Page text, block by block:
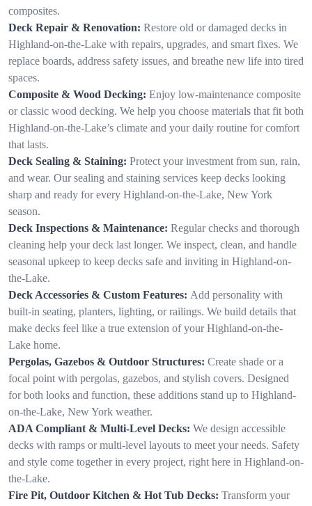
composites.
Deck Repair & Renovation: Restore old or damaged decks in
Highland-on-the-Lake with repairs, upgrades, and smart fixes. We
replace boards, address safety issues, and breathe new life into tired
spaces.
Composite & Wood Decking: Enjoy low-maintenance composite
or classic wood decking. We help you choose materials that fit both
Highland-on-the-Lake’s climate and your daily routine for comfort
that lasts.
Deck Sealing & Staining: Protect your investment from sun, rain,
and wear. Our sealing and staining services keep decks looking
sharp and ready for every Highland-on-the-Lake, New York
season.
Deck Inspections & Maintenance: Regular checks and thorough
cleaning help your deck last longer. We inspect, clean, and handle
seasonal upkeep to keep decks safe and inviting in Highland-on-
the-Lake.
Deck Accessories & Custom Features: Add personality with
built-in seating, planters, lighting, or railings. We build details that
make decks feel like a true extension of your Highland-on-the-
Lake home.
Pergolas, Gazebos & Outdoor Structures: Create shade or a
focal point with pergolas, gazebos, and stylish covers. Designed
for both looks and function, these additions stand up to Highland-
on-the-Lake, New York weather.
ADA Compliant & Multi-Level Decks: We design accessible
decks with ramps or multi-level layouts to meet your needs. Safety
and style come together in every project, right here in Highland-on-
the-Lake.
Fire Pit, Outdoor Kitchen & Hot Tub Decks: Transform your